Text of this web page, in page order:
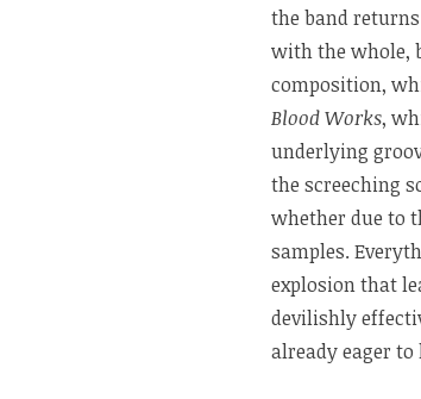
the band
with the whole,
composition,
Blood Works,
underlying
the screeching
whether due to
samples.
explosion that
devilishly
already eager